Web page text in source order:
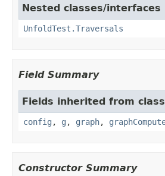
Nested classes/
UnfoldTest.Traversals
Field Summary
Fields inherited from
config , g , graph,
Constructor Summary